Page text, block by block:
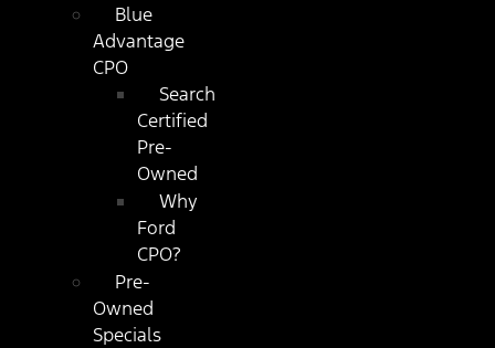
Blue
Advantage
CPO
Search
Certified
Pre-
Owned
Why
Ford
CPO?
Pre-
Owned
Specials